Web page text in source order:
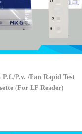
P.v. /Pan Rapid Test
(For LF Reader)